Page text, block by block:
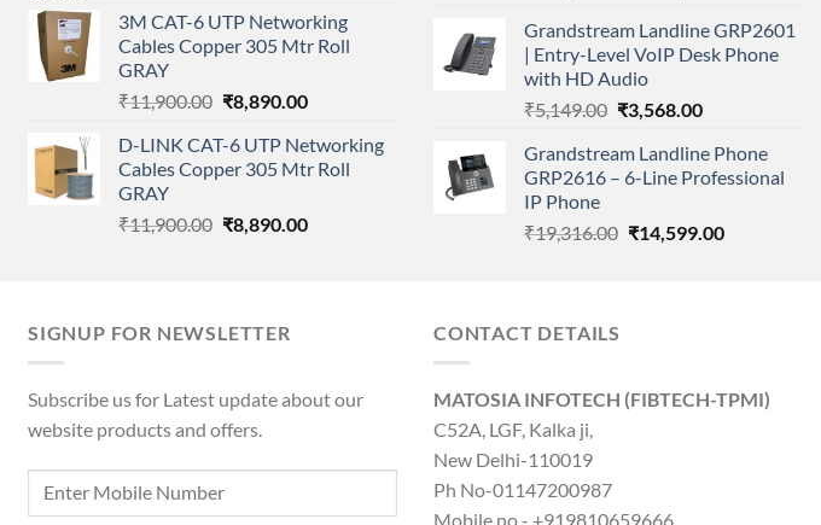
was:
₹108,000.00.
is:
₹95,712.00.
3M CAT-6 UTP Networking
Cables Copper 305 Mtr Roll
GRAY
₹11,900.00 Original
was:
₹11,900.00.
₹8,890.00Current
is:
₹8,890.00.
D-LINK CAT-6 UTP Networking
Cables Copper 305 Mtr Roll
GRAY
₹11,900.00 Original
₹8,890.00Current
was:
₹166,000.00.
is:
Grandstream Landline GRP2601
| Entry-Level VoIP Desk Phone
with HD Audio
₹5,149.00 Original
was:
₹5,149.00.
₹3,568.00Current
is:
₹3,568.00.
Grandstream Landline Phone
GRP2616 – 6-Line Professional
IP Phone
₹19,316.00 Original
₹14,599.00Current
SIGNUP FOR NEWSLETTER
Subscribe us for Latest update about our
website products and offers.
CONTACT DETAILS
MATOSIA INFOTECH (FIBTECH-TPMI)
C52A, LGF, Kalka ji,
New Delhi-110019
Ph No-01147200987
Mobile no - +919810659666